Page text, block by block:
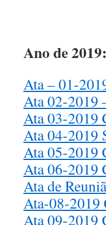
Ano de 2019:
Ata – 01-
Ata 02-2019
Ata 03-2019
Ata 04-2019
Ata 05-2019
Ata 06-2019
Ata de
Ata-08-2019
Ata 09-2019